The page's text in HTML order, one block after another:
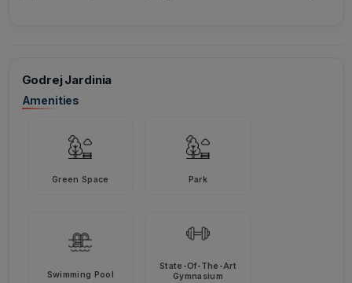
Godrej Jardinia
Amenities
Green Space Park
Swimming Pool
State-Of-The-Art
Gymnasium